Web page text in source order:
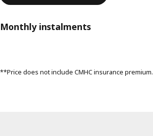
Monthly instalments
**Price does not include CMHC insurance premium.